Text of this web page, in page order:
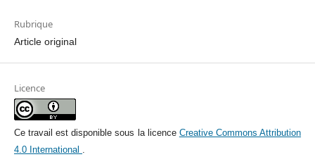
Rubrique
Article original
Licence
Ce travail est disponible sous la licence Creative Commons Attribution
4.0 International .